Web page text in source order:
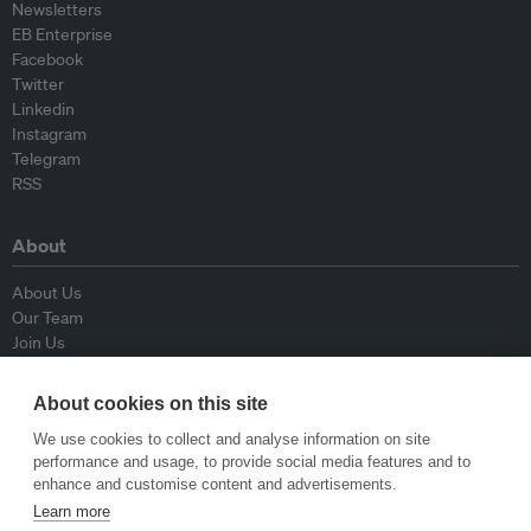
Newsletters
EB Enterprise
Facebook
Twitter
Linkedin
Instagram
Telegram
RSS
About
About Us
Our Team
Join Us
Contributors
Contact Us
Policy
Republishing Guidelines
About cookies on this site
We use cookies to collect and analyse information on site
performance and usage, to provide social media features and to
enhance and customise content and advertisements.
Learn more